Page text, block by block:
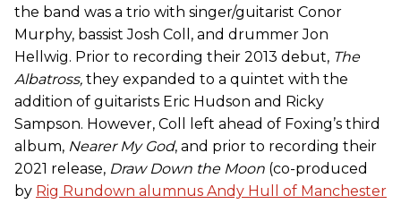
the band was a trio with singer/guitarist Conor
Murphy, bassist Josh Coll, and drummer Jon
Hellwig. Prior to recording their 2013 debut, The
Albatross, they expanded to a quintet with the
addition of guitarists Eric Hudson and Ricky
Sampson. However, Coll left ahead of Foxing’s third
album, Nearer My God, and prior to recording their
2021 release, Draw Down the Moon (co-produced
by Rig Rundown alumnus Andy Hull of Manchester